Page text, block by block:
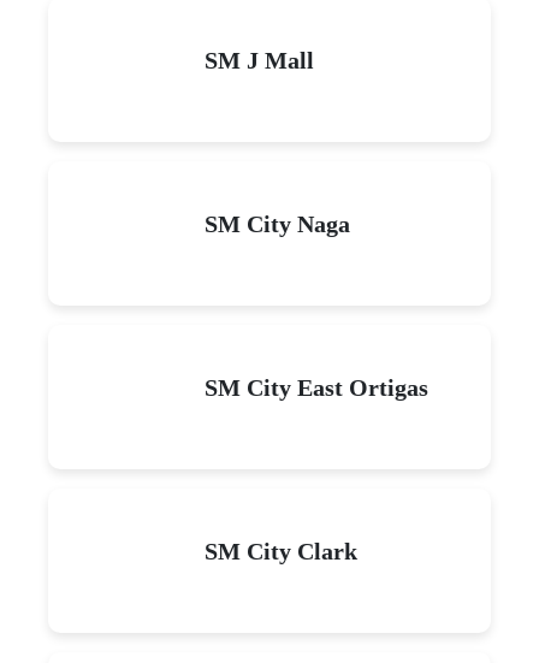
SM J Mall
SM City Naga
SM City East Ortigas
SM City Clark